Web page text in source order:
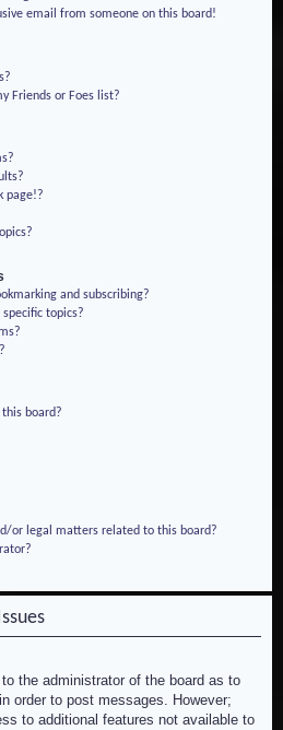
email from someone on this board!
Friends or Foes list?
page!?
and subscribing?
topics?
board?
or legal matters related to this board?
the administrator of the board as to
order to post messages. However;
to additional features not available to